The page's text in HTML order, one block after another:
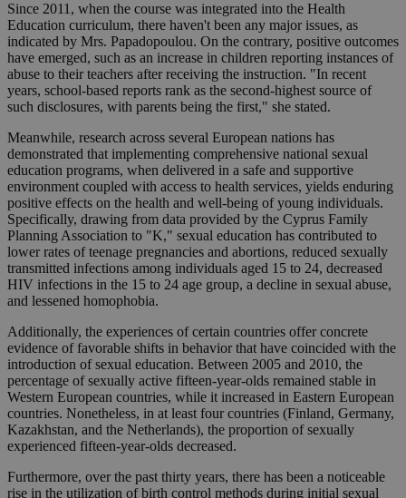
Since 2011, when the course was integrated into the Health
Education curriculum, there haven't been any major issues, as
indicated by Mrs. Papadopoulou. On the contrary, positive outcomes
have emerged, such as an increase in children reporting instances of
abuse to their teachers after receiving the instruction. "In recent
years, school-based reports rank as the second-highest source of
such disclosures, with parents being the first," she stated.
Meanwhile, research across several European nations has
demonstrated that implementing comprehensive national sexual
education programs, when delivered in a safe and supportive
environment coupled with access to health services, yields enduring
positive effects on the health and well-being of young individuals.
Specifically, drawing from data provided by the Cyprus Family
Planning Association to "K," sexual education has contributed to
lower rates of teenage pregnancies and abortions, reduced sexually
transmitted infections among individuals aged 15 to 24, decreased
HIV infections in the 15 to 24 age group, a decline in sexual abuse,
and lessened homophobia.
Additionally, the experiences of certain countries offer concrete
evidence of favorable shifts in behavior that have coincided with the
introduction of sexual education. Between 2005 and 2010, the
percentage of sexually active fifteen-year-olds remained stable in
Western European countries, while it increased in Eastern European
countries. Nonetheless, in at least four countries (Finland, Germany,
Kazakhstan, and the Netherlands), the proportion of sexually
experienced fifteen-year-olds decreased.
Furthermore, over the past thirty years, there has been a noticeable
rise in the utilization of birth control methods during initial sexual